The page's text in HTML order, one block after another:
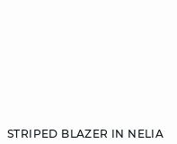
STRIPED BLAZER IN NELIA